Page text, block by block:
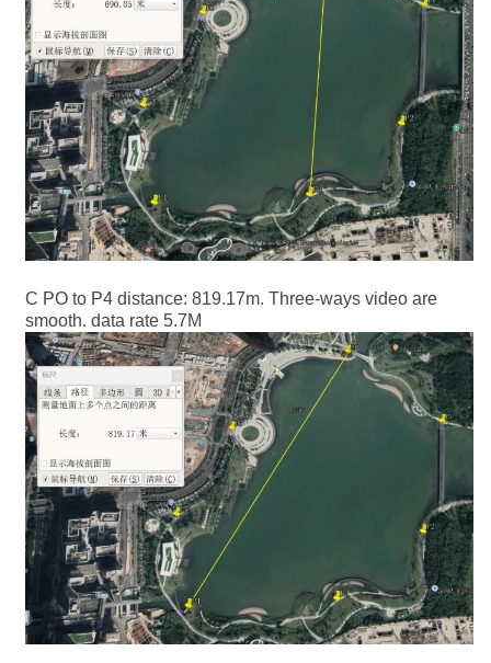
C PO to P4 distance: 819.17m. Three-ways video are
smooth. data rate 5.7M